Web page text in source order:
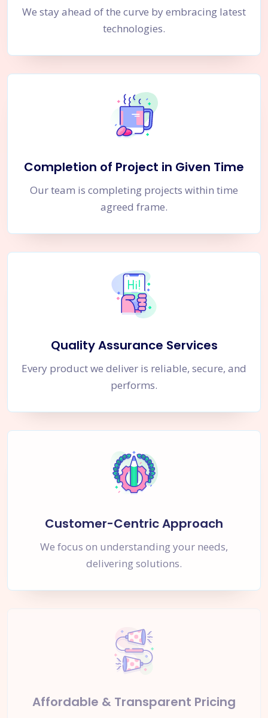
We stay ahead of the curve by embracing latest
technologies.
Completion of Project in Given Time
Our team is completing projects within time
agreed frame.
Quality Assurance Services
Every product we deliver is reliable, secure, and
performs.
Customer-Centric Approach
We focus on understanding your needs,
delivering solutions.
Affordable & Transparent Pricing